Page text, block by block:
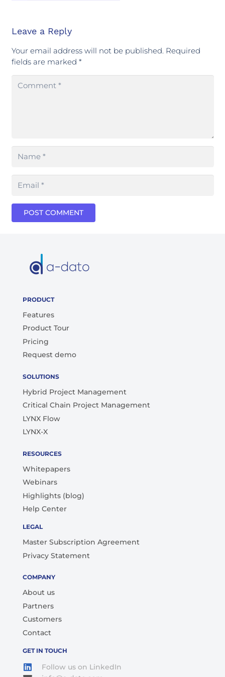
Leave a Reply
Your email address will not be published. Required
fields are marked *
POST COMMENT
PRODUCT
Features
Product Tour
Pricing
Request demo
SOLUTIONS
Hybrid Project Management
Critical Chain Project Management
LYNX Flow
LYNX-X
RESOURCES
Whitepapers
Webinars
Highlights (blog)
Help Center
LEGAL
Master Subscription Agreement
Privacy Statement
COMPANY
About us
Partners
Customers
Contact
GET IN TOUCH
Follow us on LinkedIn